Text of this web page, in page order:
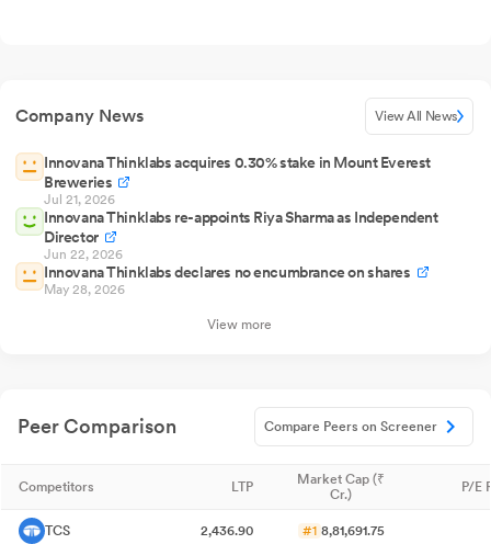
Company News View All News
Innovana Thinklabs acquires 0.30% stake in Mount Everest
Breweries
Jul 21, 2026
Innovana Thinklabs re-appoints Riya Sharma as Independent
Director
Jun 22, 2026
Innovana Thinklabs declares no encumbrance on shares
May 28, 2026
View more
Peer Comparison Compare Peers on Screener
Competitors LTP
Market Cap (₹
Cr.)
P/E
TCS 2,436.90 #1 8,81,691.75